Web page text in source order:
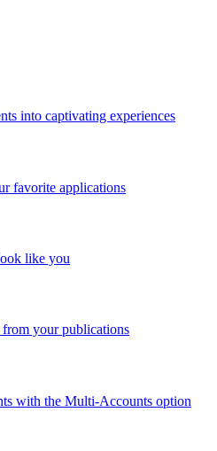
into captivating experiences
favorite applications
like you
from your publications
with the Multi-Accounts option